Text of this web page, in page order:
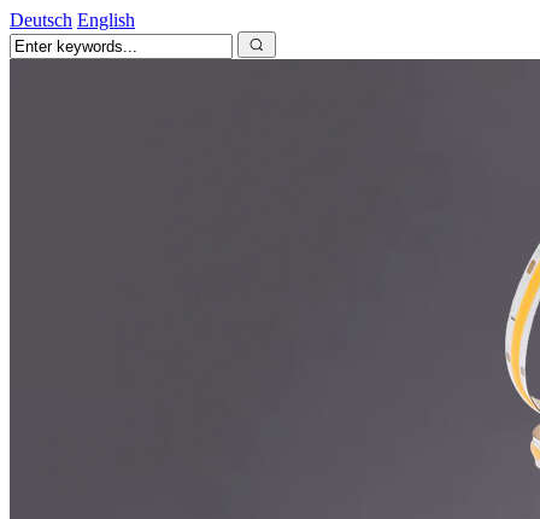
Deutsch English